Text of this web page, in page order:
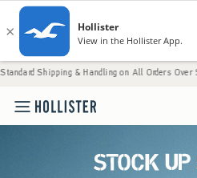
& Handling on All Orders Over $59!^ • Tax-